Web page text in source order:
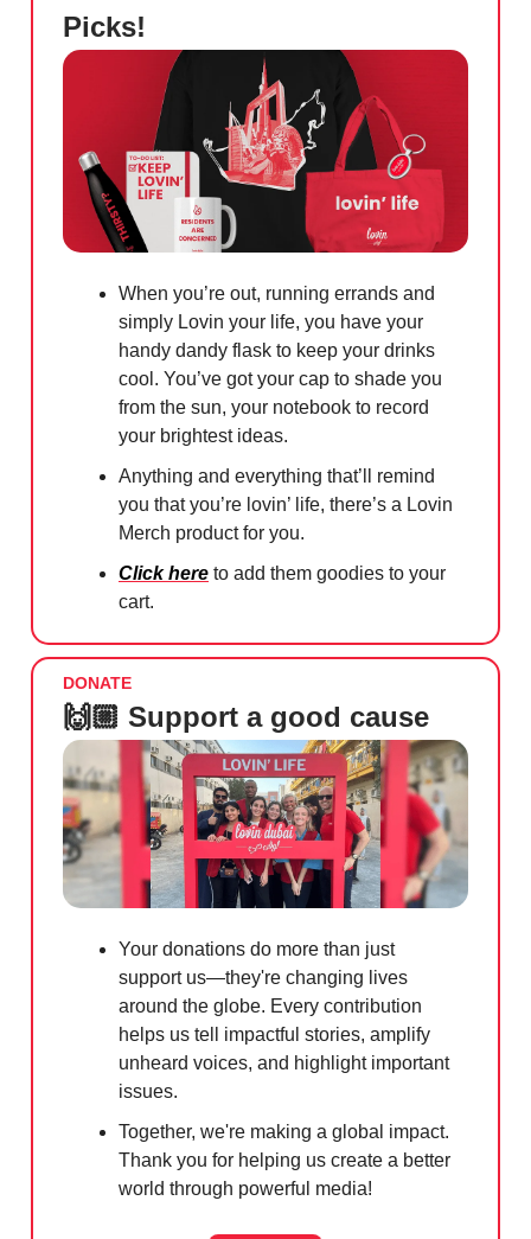
Picks!
When you’re out, running errands and
simply Lovin your life, you have your
handy dandy flask to keep your drinks
cool. You’ve got your cap to shade you
from the sun, your notebook to record
your brightest ideas.
Anything and everything that’ll remind
you that you’re lovin’ life, there’s a Lovin
Merch product for you.
Click here to add them goodies to your
cart.
DONATE
🙌🏼 Support a good cause
Your donations do more than just
support us—they're changing lives
around the globe. Every contribution
helps us tell impactful stories, amplify
unheard voices, and highlight important
issues.
Together, we're making a global impact.
Thank you for helping us create a better
world through powerful media!